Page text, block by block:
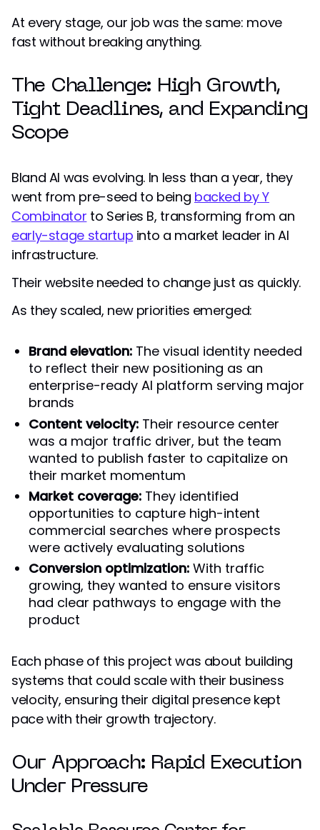
At every stage, our job was the same: move
fast without breaking anything.
The Challenge: High Growth,
Tight Deadlines, and Expanding
Scope
Bland AI was evolving. In less than a year, they
went from pre-seed to being backed by Y
Combinator to Series B, transforming from an
early-stage startup into a market leader in AI
infrastructure.
Their website needed to change just as quickly.
As they scaled, new priorities emerged:
Brand elevation: The visual identity needed
to reflect their new positioning as an
enterprise-ready AI platform serving major
brands
Content velocity: Their resource center
was a major traffic driver, but the team
wanted to publish faster to capitalize on
their market momentum
Market coverage: They identified
opportunities to capture high-intent
commercial searches where prospects
were actively evaluating solutions
Conversion optimization: With traffic
growing, they wanted to ensure visitors
had clear pathways to engage with the
product
Each phase of this project was about building
systems that could scale with their business
velocity, ensuring their digital presence kept
pace with their growth trajectory.
Our Approach: Rapid Execution
Under Pressure